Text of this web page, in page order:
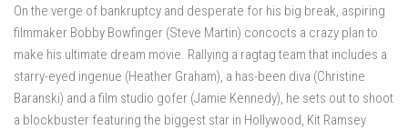
On the verge of bankruptcy and desperate for his big break, aspiring
filmmaker Bobby Bowfinger (Steve Martin) concocts a crazy plan to
make his ultimate dream movie. Rallying a ragtag team that includes a
starry-eyed ingenue (Heather Graham), a has-been diva (Christine
Baranski) and a film studio gofer (Jamie Kennedy), he sets out to shoot
a blockbuster featuring the biggest star in Hollywood, Kit Ramsey